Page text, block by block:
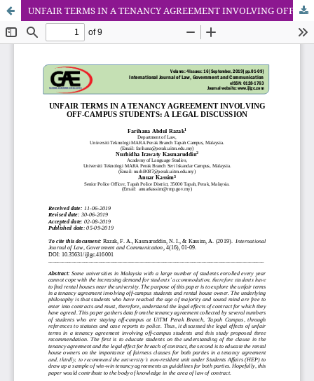
UNFAIR TERMS IN A TENANCY AGREEMENT INVOLVING OFF-CAMPUS STUDENTS: A LEGAL DISCUSSION